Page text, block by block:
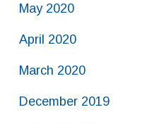
May 2020
April 2020
March 2020
December 2019